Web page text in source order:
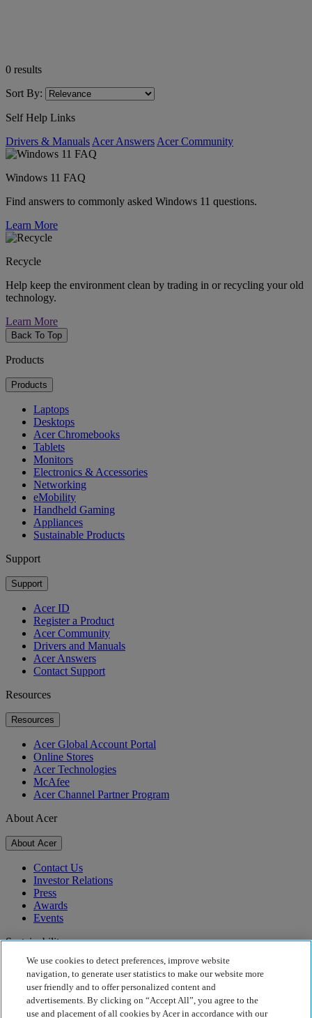
0 results
Sort By:
Self Help Links
Drivers & Manuals Acer Answers Acer Community
Windows 11 FAQ
Find answers to commonly asked Windows 11 questions.
Learn More
Recycle
Help keep the environment clean by trading in or recycling your old
technology.
Learn More
Back To Top
Products
Products
Laptops
Desktops
Acer Chromebooks
Tablets
Monitors
Electronics & Accessories
Networking
eMobility
Handheld Gaming
Appliances
Sustainable Products
Support
Support
Acer ID
Register a Product
Acer Community
Drivers and Manuals
Acer Answers
Contact Support
Resources
Resources
Acer Global Account Portal
Online Stores
Acer Technologies
McAfee
Acer Channel Partner Program
About Acer
About Acer
Contact Us
Investor Relations
Press
Awards
Events
Sustainability
Sustainability
Corporate Social Responsibility
Product Carbon Footprint
We use cookies to detect preferences, improve website
navigation, to generate user statistics to make our website more
user friendly and to offer personalized content and
advertisements. By clicking on “Accept All”, you agree to the
use and placement of all cookies by Acer in accordance with our